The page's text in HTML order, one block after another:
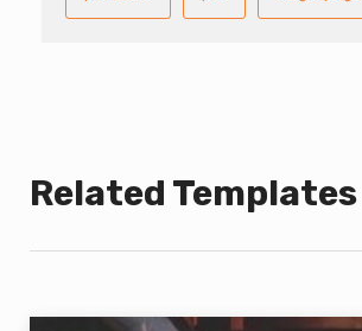
Related Templates